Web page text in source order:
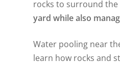
rocks to surround
yard while also
Water pooling near
learn how rocks and